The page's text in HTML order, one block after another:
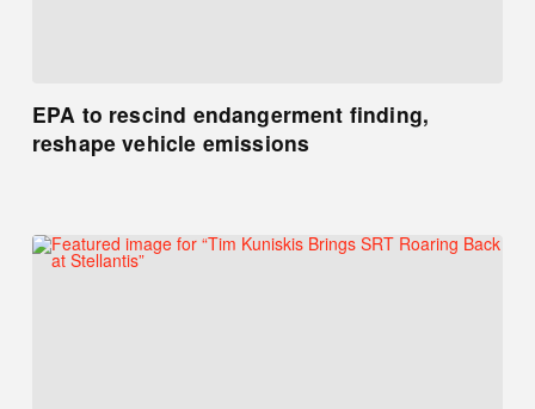
EPA to rescind endangerment finding,
reshape vehicle emissions